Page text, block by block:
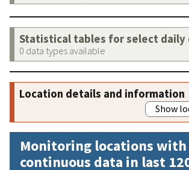
Statistical tables for select daily
0 data types available
Location details and information
Show
Monitoring locations with
continuous data in last